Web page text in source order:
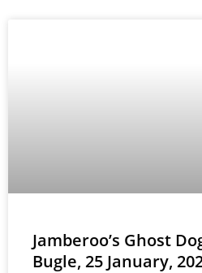
Jamberoo’s Ghost
Bugle, 25 January,